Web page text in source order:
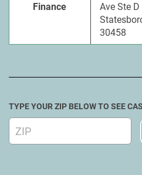
Finance
Ave Ste D
30458
TYPE YOUR ZIP BELOW TO SEE